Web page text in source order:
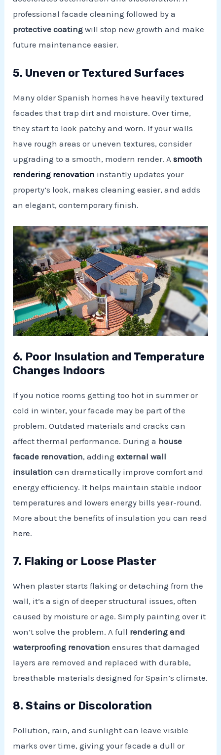
professional facade cleaning followed by a
protective coating will stop new growth and make
future maintenance easier.
5. Uneven or Textured Surfaces
Many older Spanish homes have heavily textured
facades that trap dirt and moisture. Over time,
they start to look patchy and worn. If your walls
have rough areas or uneven textures, consider
upgrading to a smooth, modern render. Asmooth
rendering renovation instantly updates your
property’s look, makes cleaning easier, and adds
an elegant, contemporary finish.
6. Poor Insulation and Temperature
Changes Indoors
If you notice rooms getting too hot in summer or
cold in winter, your facade may be part of the
problem. Outdated materials and cracks can
affect thermal performance. During a house
facade renovation, addingexternal wall
insulationcan dramatically improve comfort and
energy efficiency. It helps maintain stable indoor
temperatures and lowers energy bills year-round.
More about the benefits of insulation you can read
here.
7. Flaking or Loose Plaster
When plaster starts flaking or detaching from the
wall, it’s a sign of deeper structural issues, often
caused by moisture or age. Simply painting over it
won’t solve the problem. A full rendering and
waterproofing renovation ensures that damaged
layers are removed and replaced with durable,
breathable materials designed for Spain’s climate.
8. Stains or Discoloration
Pollution, rain, and sunlight can leave visible
marks over time, giving your facade a dull or